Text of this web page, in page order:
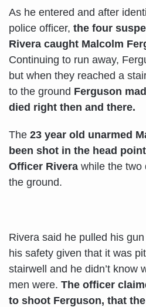
As he entered and after
police officer, the four
Rivera caught Malcolm
Continuing to run away,
but when they reached a
to the ground Ferguson
died right then and there.
The 23 year old unarmed
been shot in the head
Officer Rivera while the two
the ground.
Rivera said he pulled his
his safety given that it was
stairwell and he didn’t know
men were. The officer
to shoot Ferguson, that